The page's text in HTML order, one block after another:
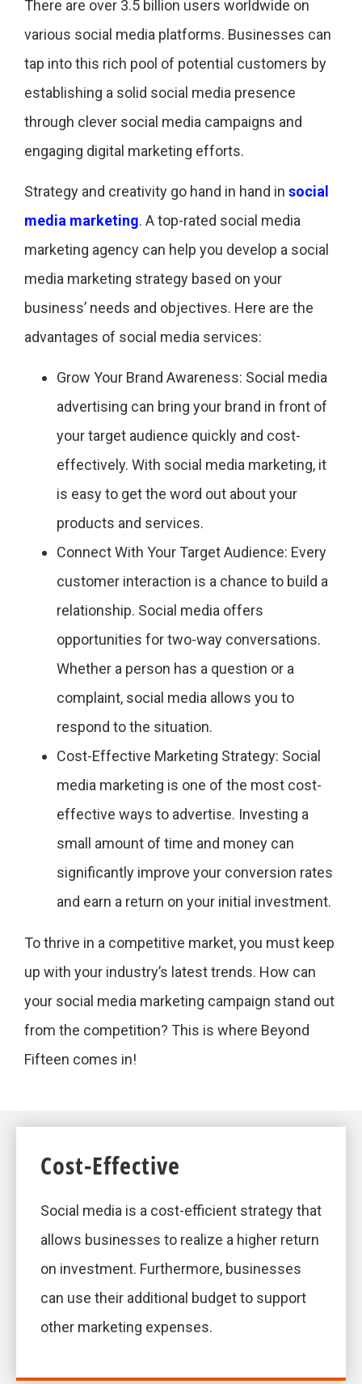
There are over 3.5 billion users worldwide on
various social media platforms. Businesses can
tap into this rich pool of potential customers by
establishing a solid social media presence
through clever social media campaigns and
engaging digital marketing efforts.
Strategy and creativity go hand in hand in social
media marketing. A top-rated social media
marketing agency can help you develop a social
media marketing strategy based on your
business’ needs and objectives. Here are the
advantages of social media services:
Grow Your Brand Awareness: Social media
advertising can bring your brand in front of
your target audience quickly and cost-
effectively. With social media marketing, it
is easy to get the word out about your
products and services.
Connect With Your Target Audience: Every
customer interaction is a chance to build a
relationship. Social media offers
opportunities for two-way conversations.
Whether a person has a question or a
complaint, social media allows you to
respond to the situation.
Cost-Effective Marketing Strategy: Social
media marketing is one of the most cost-
effective ways to advertise. Investing a
small amount of time and money can
significantly improve your conversion rates
and earn a return on your initial investment.
To thrive in a competitive market, you must keep
up with your industry’s latest trends. How can
your social media marketing campaign stand out
from the competition? This is where Beyond
Fifteen comes in!
Cost-Effective
Social media is a cost-efficient strategy that
allows businesses to realize a higher return
on investment. Furthermore, businesses
can use their additional budget to support
other marketing expenses.